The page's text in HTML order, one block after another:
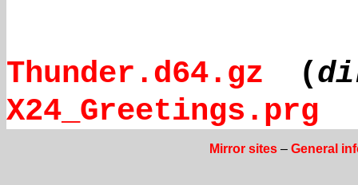
Thunder.d64.gz (
X24_Greetings.prg
Mirror sites– General